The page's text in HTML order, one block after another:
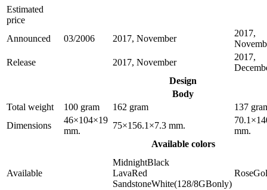
Estimated
price
Announced
03/2006 2017, November
2017,
Release
2017, November
2017,
Design
Body
Total weight
100 gram 162 gram
137
Dimensions
46×104×19
mm.
75×156.1×7.3 mm.
mm.
Available colors
Available
MidnightBlack
LavaRed
SandstoneWhite(128/8GBonly)